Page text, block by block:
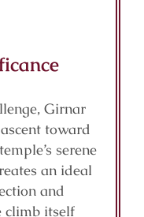
Girnar
toward
serene
an ideal
and
climb itself